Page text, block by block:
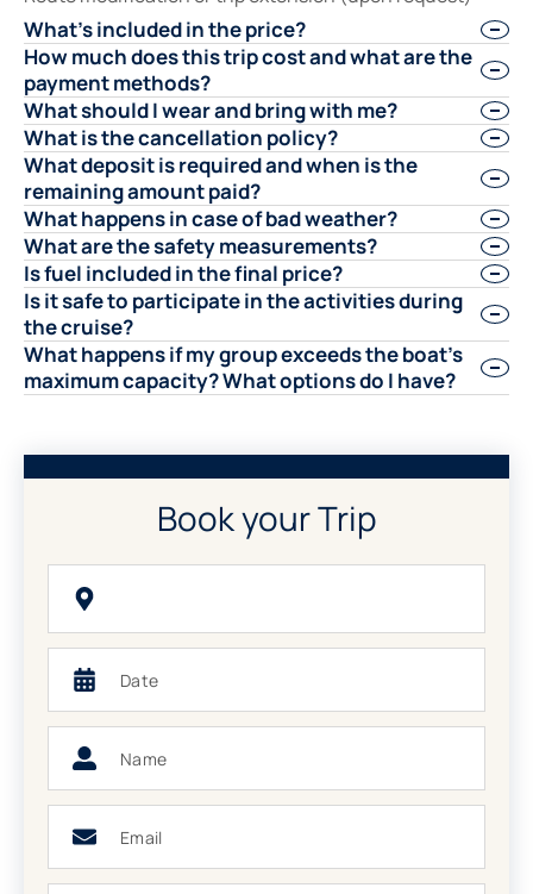
What's included in the price?
How much does this trip cost and what are the
payment methods?
What should I wear and bring with me?
What is the cancellation policy?
What deposit is required and when is the
remaining amount paid?
What happens in case of bad weather?
What are the safety measurements?
Is fuel included in the final price?
Is it safe to participate in the activities during
the cruise?
What happens if my group exceeds the boat’s
maximum capacity? What options do I have?
Book your Trip
your
Trip
Date
Name